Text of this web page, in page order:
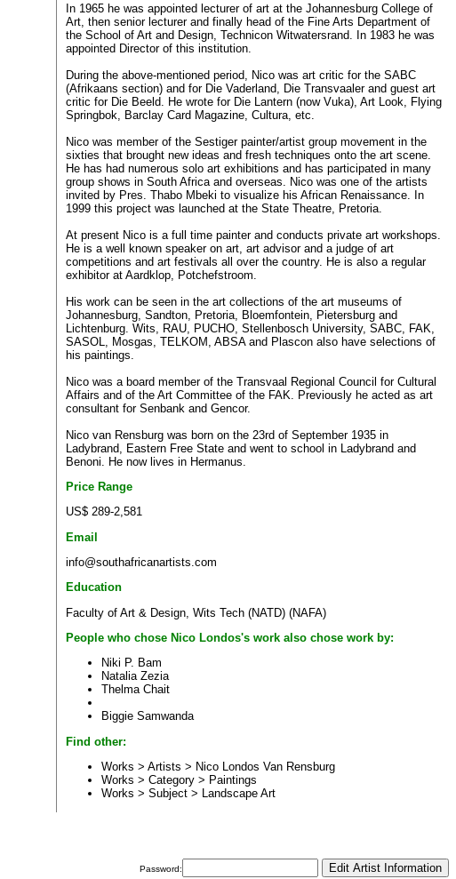
In 1965 he was appointed lecturer of art at the Johannesburg College of
Art, then senior lecturer and finally head of the Fine Arts Department of
the School of Art and Design, Technicon Witwatersrand. In 1983 he was
appointed Director of this institution.
During the above-mentioned period, Nico was art critic for the SABC
(Afrikaans section) and for Die Vaderland, Die Transvaaler and guest art
critic for Die Beeld. He wrote for Die Lantern (now Vuka), Art Look, Flying
Springbok, Barclay Card Magazine, Cultura, etc.
Nico was member of the Sestiger painter/artist group movement in the
sixties that brought new ideas and fresh techniques onto the art scene.
He has had numerous solo art exhibitions and has participated in many
group shows in South Africa and overseas. Nico was one of the artists
invited by Pres. Thabo Mbeki to visualize his African Renaissance. In
1999 this project was launched at the State Theatre, Pretoria.
At present Nico is a full time painter and conducts private art workshops.
He is a well known speaker on art, art advisor and a judge of art
competitions and art festivals all over the country. He is also a regular
exhibitor at Aardklop, Potchefstroom.
His work can be seen in the art collections of the art museums of
Johannesburg, Sandton, Pretoria, Bloemfontein, Pietersburg and
Lichtenburg. Wits, RAU, PUCHO, Stellenbosch University, SABC, FAK,
SASOL, Mosgas, TELKOM, ABSA and Plascon also have selections of
his paintings.
Nico was a board member of the Transvaal Regional Council for Cultural
Affairs and of the Art Committee of the FAK. Previously he acted as art
consultant for Senbank and Gencor.
Nico van Rensburg was born on the 23rd of September 1935 in
Ladybrand, Eastern Free State and went to school in Ladybrand and
Benoni. He now lives in Hermanus.
Price Range
US$ 289-2,581
Email
info@southafricanartists.com
Education
Faculty of Art & Design, Wits Tech (NATD) (NAFA)
People who chose Nico Londos's work also chose work by:
Niki P. Bam
Natalia Zezia
Thelma Chait
Biggie Samwanda
Find other:
Works > Artists > Nico Londos Van Rensburg
Works > Category > Paintings
Works > Subject >
Landscape Art
Password: